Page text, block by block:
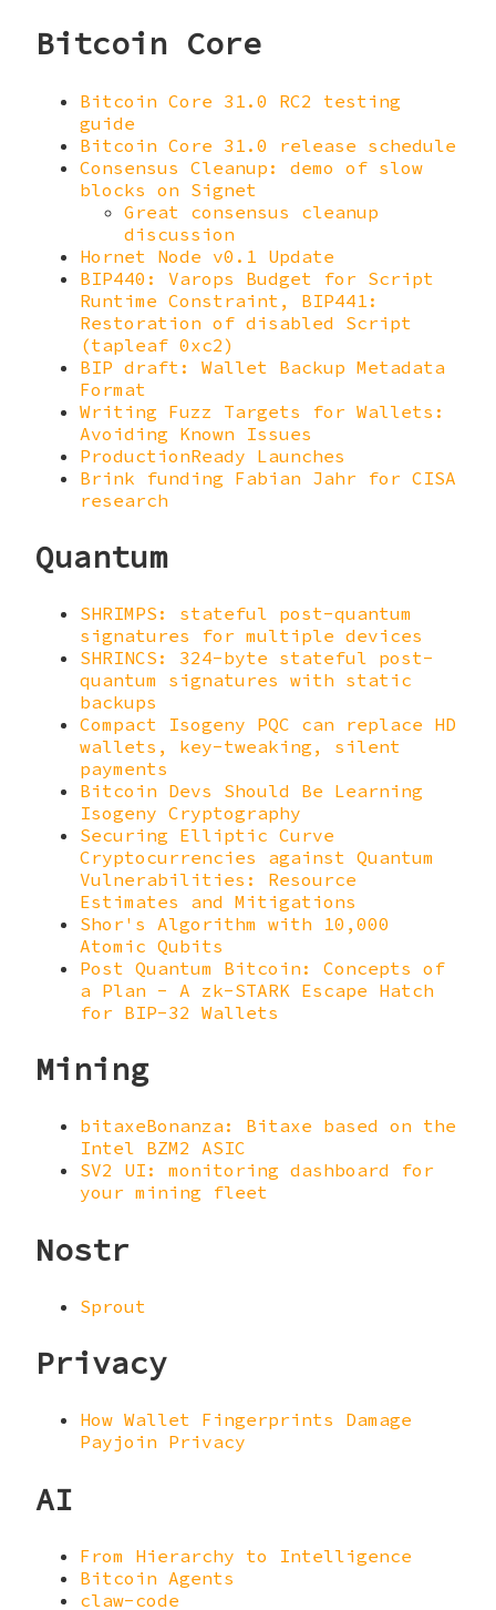
Bitcoin Core
Bitcoin Core 31.0 RC2 testing
guide
Bitcoin Core 31.0 release schedule
Consensus Cleanup: demo of slow
blocks on Signet
Great consensus cleanup
discussion
Hornet Node v0.1 Update
BIP440: Varops Budget for Script
Runtime Constraint, BIP441:
Restoration of disabled Script
(tapleaf 0xc2)
BIP draft: Wallet Backup Metadata
Format
Writing Fuzz Targets for Wallets:
Avoiding Known Issues
ProductionReady Launches
Brink funding Fabian Jahr for CISA
research
Quantum
SHRIMPS: stateful post-quantum
signatures for multiple devices
SHRINCS: 324-byte stateful post-
quantum signatures with static
backups
Compact Isogeny PQC can replace HD
wallets, key-tweaking, silent
payments
Bitcoin Devs Should Be Learning
Isogeny Cryptography
Securing Elliptic Curve
Cryptocurrencies against Quantum
Vulnerabilities: Resource
Estimates and Mitigations
Shor's Algorithm with 10,000
Atomic Qubits
Post Quantum Bitcoin: Concepts of
a Plan - A zk-STARK Escape Hatch
for BIP-32 Wallets
Mining
bitaxeBonanza: Bitaxe based on the
Intel BZM2 ASIC
SV2 UI: monitoring dashboard for
your mining fleet
Nostr
Sprout
Privacy
How Wallet Fingerprints Damage
Payjoin Privacy
AI
From Hierarchy to Intelligence
Bitcoin Agents
claw-code